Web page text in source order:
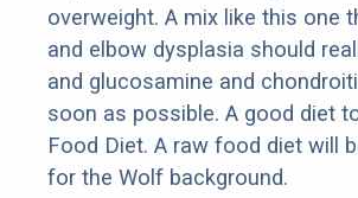
overweight. A mix like this one
and elbow dysplasia should
and glucosamine and
soon as possible. A good diet
Food Diet. A raw food diet will
for the Wolf background.